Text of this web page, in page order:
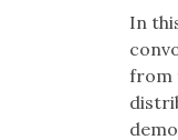
In
from